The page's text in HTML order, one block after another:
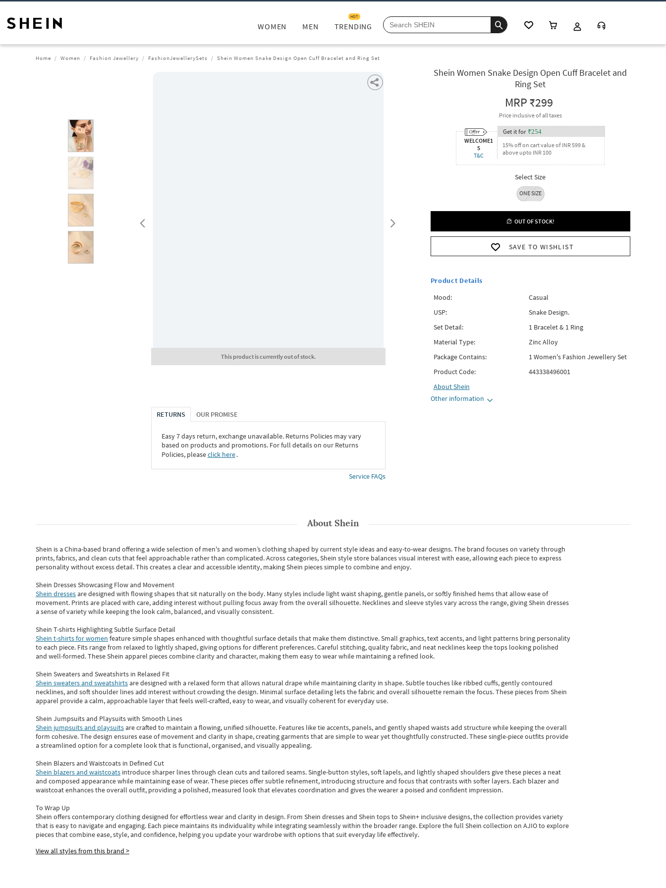
WOMEN MEN TRENDING
HOT
Home Women Fashion Jewellery FashionJewellerySets Shein Women Snake Design Open Cuff Bracelet and Ring Set
This product is currently out of stock.
RETURNS OUR PROMISE
Easy 7 days return, exchange unavailable. Returns Policies may vary
based on products and promotions. For full details on our Returns
Policies, pleaseclick here․
Service FAQs
Shein Women Snake Design Open Cuff Bracelet and
Ring Set
MRP₹299
Price inclusive of all taxes
WELCOME1
5
T&C
Get it for ₹254
15% off on cart value of INR 599 &
above upto INR 100
Select Size
ONE SIZE
OUT OF STOCK!
SAVE TO WISHLIST
Product Details
Mood:
Casual
USP:
Snake Design.
Set Detail:
1 Bracelet & 1 Ring
Material Type:
Zinc Alloy
Package Contains:
1 Women's Fashion Jewellery Set
Product Code:
443338496001
AboutShein
Other information
AboutShein
Shein is a China-based brand offering a wide selection of men's and women’s clothing shaped by current style ideas and easy-to-wear designs.The brand focuses on variety through
prints, fabrics, and clean cuts that feel approachable rather than complicated. Across categories,Shein style store balances visual interest with ease, allowing each piece to express
personality without excess detail. This creates a clear and accessible identity, making Shein pieces simple to combine and enjoy.
Shein Dresses Showcasing Flow and Movement
Shein dressesare designed with flowing shapes that sit naturally on the body. Many styles include light waist shaping, gentle panels, or softly finished hems that allow ease of
movement. Prints are placed with care, adding interest without pulling focus away from the overall silhouette. Necklines and sleeve styles vary across the range, giving Shein dresses
a sense of variety while keeping the look calm, balanced, and visually consistent.
Shein T-shirts Highlighting Subtle Surface Detail
Shein t-shirts for women feature simple shapes enhanced with thoughtful surface details that make them distinctive. Small graphics, text accents, and light patterns bring personality
to each piece. Fits range from relaxed to lightly shaped, giving options for different preferences. Careful stitching, quality fabric, and neat necklines keep the tops looking polished
and well-formed. TheseShein apparel pieces combine clarity and character, making them easy to wear while maintaining a refined look.
Shein Sweaters and Sweatshirts in Relaxed Fit
Shein sweaters and sweatshirtsare designed with a relaxed form that allows natural drape while maintaining clarity in shape. Subtle touches like ribbed cuffs, gently contoured
necklines, and soft shoulder lines add interest without crowding the design. Minimal surface detailing lets the fabric and overall silhouette remain the focus. These pieces from Shein
apparel provide a calm, approachable layer that feels well-crafted, easy to wear, and visually coherent for everyday use.
Shein Jumpsuits and Playsuits with Smooth Lines
Shein jumpsuits and playsuitsare crafted to maintain a flowing, unified silhouette. Features like tie accents, panels, and gently shaped waists add structure while keeping the overall
form cohesive. The design ensures ease of movement and clarity in shape, creating garments that are simple to wear yet thoughtfully constructed. These single-piece outfits provide
a streamlined option for a complete look that is functional, organised, and visually appealing.
Shein Blazers and Waistcoats in Defined Cut
Shein blazers and waistcoats introduce sharper lines through clean cuts and tailored seams. Single-button styles, soft lapels, and lightly shaped shoulders give these pieces a neat
and composed appearance while maintaining ease of wear.These pieces offer subtle refinement, introducing structure and focus that contrasts with softer layers. Each blazer and
waistcoat enhances the overall outfit, providing a polished, measured look that elevates coordination and gives the wearer a poised and confident impression.
To Wrap Up
Shein offers contemporary clothing designed for effortless wear and clarity in design. From Shein dressesand Shein topsto Shein+ inclusive designs, the collection provides variety
that is easy to navigate and engaging. Each piece maintains its individuality while integrating seamlessly within the broader range. Explore the full Shein collection on AJIO to explore
piecesthatcombine ease, style, and confidence, helping you update your wardrobe with options that suit everyday life effectively.
View all styles from this brand >